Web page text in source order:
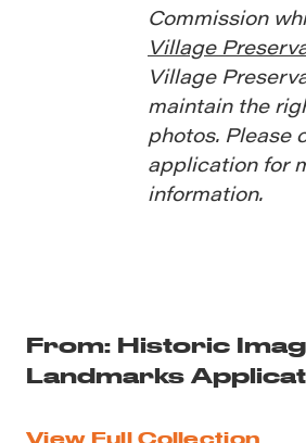
From: Historic
Landmarks
View Full Collection
Commission
Village
Village
maintain the
photos. Please
application for
information.